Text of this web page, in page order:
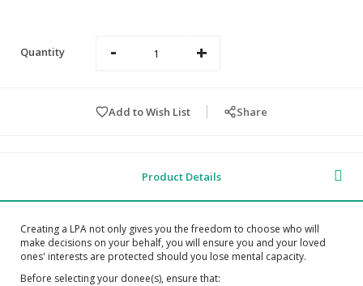
Quantity - +
Add to Wish List Share
Product Details
Creating a LPA not only gives you the freedom to choose who will
make decisions on your behalf, you will ensure you and your loved
ones' interests are protected should you lose mental capacity.
Before selecting your donee(s), ensure that: